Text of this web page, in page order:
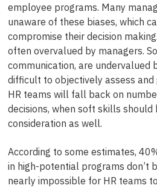
employee programs. Many
unaware of these biases, which
compromise their decision
often overvalued by managers.
communication, are undervalued
difficult to objectively assess and
HR teams will fall back on
decisions, when soft skills should
consideration as well.
According to some estimates,
in high-potential programs don’t
nearly impossible for HR teams